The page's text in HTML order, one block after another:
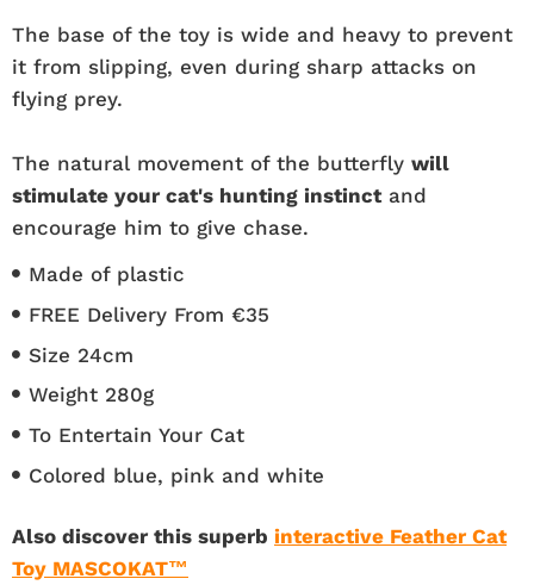
The base of the toy is wide and heavy to prevent
it from slipping, even during sharp attacks on
flying prey.
The natural movement of the butterfly will
stimulate your cat's hunting instinctand
encourage him to give chase.
Made of plastic
FREE Delivery From €35
Size 24cm
Weight 280g
To Entertain Your Cat
Colored blue, pink and white
Also discover this superb interactive Feather Cat
Toy MASCOKAT™